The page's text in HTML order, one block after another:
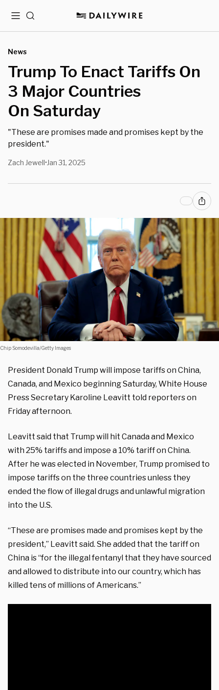
MenuSearch
News
Trump To Enact Tariffs On
3 Major Countries
On Saturday
"These are promises made and promises kept by the
president."
Zach Jewell• Jan 31, 2025
Chip Somodevilla/Getty Images
President Donald Trump will impose tariffs on China,
Canada, and Mexico beginning Saturday, White House
Press Secretary Karoline Leavitt told reporters on
Friday afternoon.
Leavitt said that Trump will hit Canada and Mexico
with 25% tariffs and impose a 10% tariff on China.
After he was elected in November, Trump promised to
impose tariffs on the three countries unless they
ended the flow of illegal drugs and unlawful migration
into the U.S.
“These are promises made and promises kept by the
president,” Leavitt said. She added that the tariff on
China is “for the illegal fentanyl that they have sourced
and allowed to distribute into our country, which has
killed tens of millions of Americans.”